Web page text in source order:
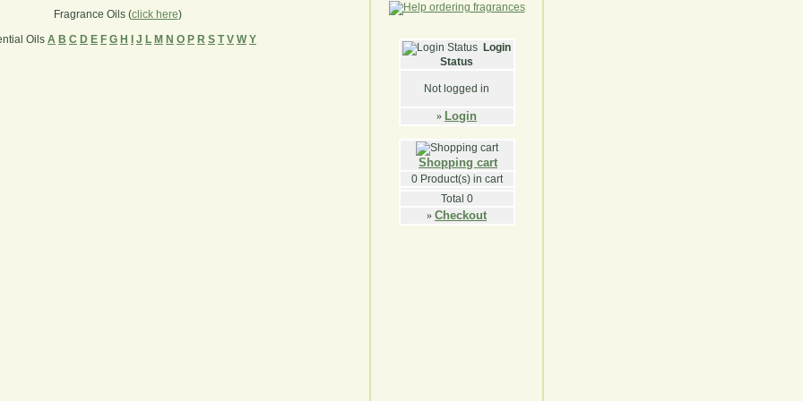
Fragrance Oils (click here)
Oils A B C D E F G H J L M N O P R S T V W Y
Login
Status
Not logged in
» Login
Shopping cart
0Product(s) in cart
Total 0
» Checkout